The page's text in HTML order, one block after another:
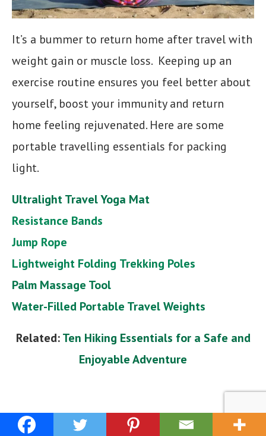
It’s a bummer to return home after travel with
weight gain or muscle loss. Keeping up an
exercise routine ensures you feel better about
yourself, boost your immunity and return
home feeling rejuvenated. Here are some
portable travelling essentials for packing
light.
Ultralight Travel Yoga Mat
Resistance Bands
Jump Rope
Lightweight Folding Trekking Poles
Palm Massage Tool
Water-Filled Portable Travel Weights
Related:Ten Hiking Essentials for a Safe and
Enjoyable Adventure